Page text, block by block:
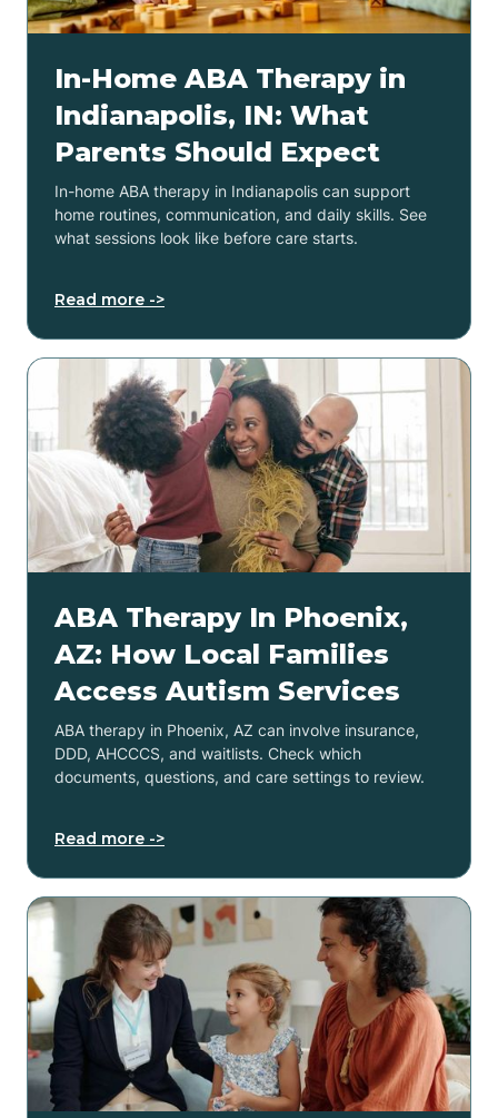
In-Home ABA Therapy in
Indianapolis, IN: What
Parents Should Expect
In-home ABA therapy in Indianapolis can support
home routines, communication, and daily skills. See
what sessions look like before care starts.
Read more ->
ABA Therapy In Phoenix,
AZ: How Local Families
Access Autism Services
ABA therapy in Phoenix, AZ can involve insurance,
DDD, AHCCCS, and waitlists. Check which
documents, questions, and care settings to review.
Read more ->